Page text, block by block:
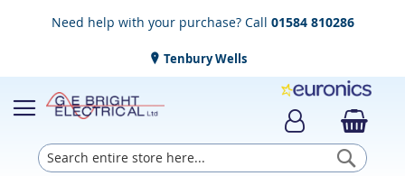
Need help with your purchase? Call 01584 810286
Tenbury Wells
Search